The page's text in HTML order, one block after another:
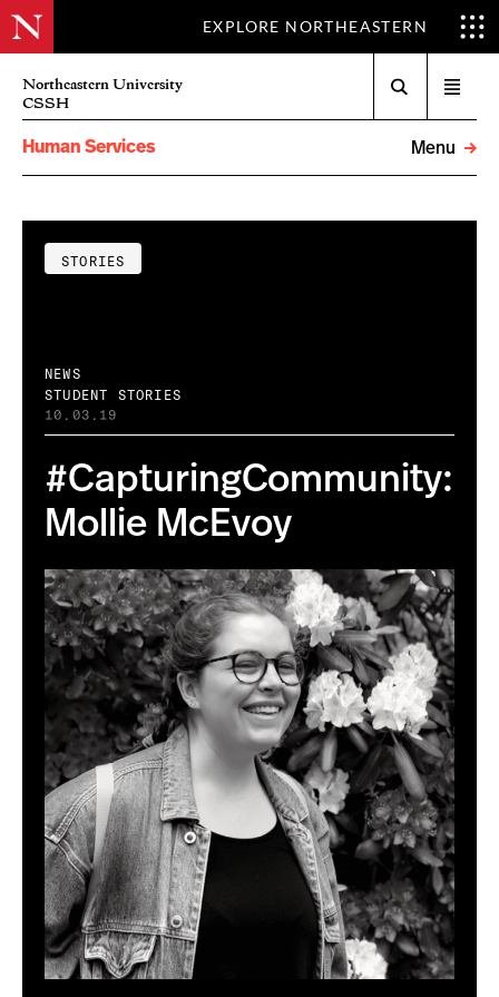
EXPLORE NORTHEASTERN
Northeastern University
CSSH
menu
Human Services
Menu
STORIES
NEWS
STUDENT STORIES
10.03.19
#CapturingCommunity:
Mollie McEvoy